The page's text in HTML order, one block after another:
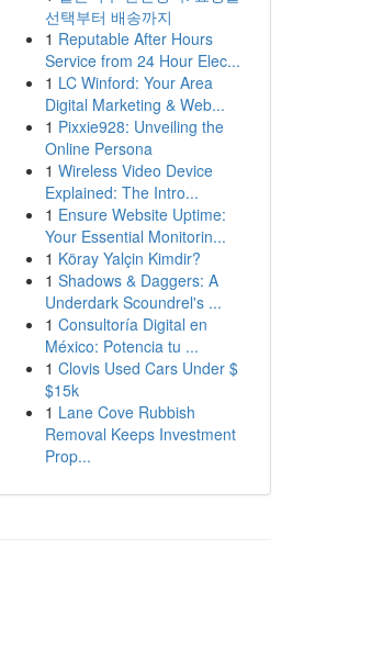
선택부터 배송까지
1 Reputable After Hours
Service from 24 Hour Elec...
1 LC Winford: Your Area
Digital Marketing & Web...
1 Pixxie928: Unveiling the
Online Persona
1 Wireless Video Device
Explained: The Intro...
1 Ensure Website Uptime:
Your Essential Monitorin...
1 Köray Yalçin Kimdir?
1 Shadows & Daggers: A
Underdark Scoundrel's ...
1 Consultoría Digital en
México: Potencia tu ...
1 Clovis Used Cars Under $
$15k
1 Lane Cove Rubbish
Removal Keeps Investment
Prop...